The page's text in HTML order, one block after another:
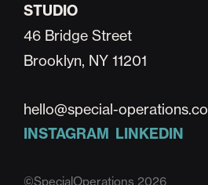
STUDIO
46 Bridge Street
Brooklyn, NY 11201
hello@special-operations.co
INSTAGRAM LINKEDIN
©SpecialOperations 2026